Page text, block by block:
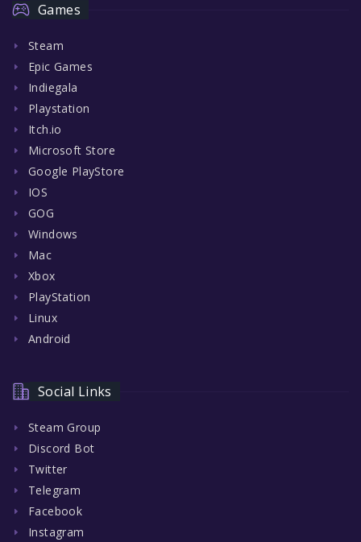
Games
Steam
Epic Games
Indiegala
Playstation
Itch.io
Microsoft Store
Google PlayStore
IOS
GOG
Windows
Mac
Xbox
PlayStation
Linux
Android
Social Links
Steam Group
Discord Bot
Twitter
Telegram
Facebook
Instagram